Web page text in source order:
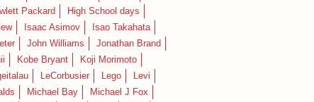
Packard
High School days
Isaac Asimov
Isao Takahata
John Williams
Jonathan Brand
Kobe Bryant
Koji Morimoto
LeCorbusier Lego
Levi
Michael Bay
Michael J Fox